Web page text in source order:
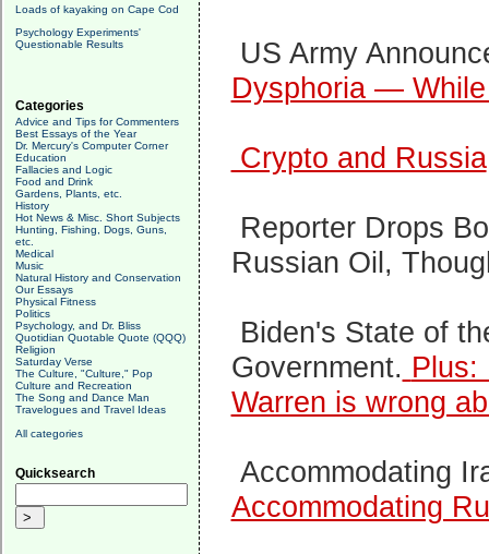
Loads of kayaking on Cape Cod
Psychology Experiments'
Questionable Results
Categories
Advice and Tips for Commenters
Best Essays of the Year
Dr. Mercury's Computer Corner
Education
Fallacies and Logic
Food and Drink
Gardens, Plants, etc.
History
Hot News & Misc. Short Subjects
Hunting, Fishing, Dogs, Guns,
etc.
Medical
Music
Natural History and Conservation
Our Essays
Physical Fitness
Politics
Psychology, and Dr. Bliss
Quotidian Quotable Quote (QQQ)
Religion
Saturday Verse
The Culture, "Culture," Pop
Culture and Recreation
The Song and Dance Man
Travelogues and Travel Ideas
All categories
Quicksearch
US Army
Dysphoria —
Crypto and Russia
Reporter Drops
Russian Oil,
Biden's State of
Government. Plus:
Warren is wrong
Accommodating
Accommodating